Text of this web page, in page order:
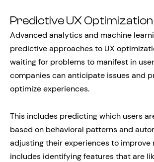
Predictive UX Optimization
Advanced analytics and machine
predictive approaches to UX
waiting for problems to manifest in
companies can anticipate issues and
optimize experiences.
This includes predicting which users
based on behavioral patterns and
adjusting their experiences to improve
includes identifying features that are